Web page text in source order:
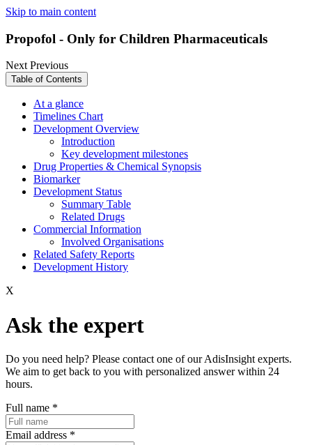
Skip to main content
Propofol - Only for Children Pharmaceuticals
NextPrevious
Table of Contents
At a glance
Timelines Chart
Development Overview
Introduction
Key development milestones
Drug Properties & Chemical Synopsis
Biomarker
Development Status
Summary Table
Related Drugs
Commercial Information
Involved Organisations
Related Safety Reports
Development History
X
Ask the expert
Do you need help? Please contact one of our AdisInsight experts.
We aim to get back to you with personalized answer within 24
hours.
Full name *
Email address *